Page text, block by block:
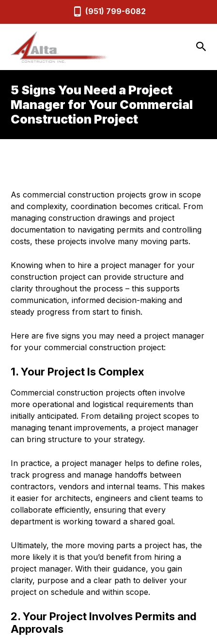
(951) 799-6082
5 Signs You Need a Project
Manager for Your Commercial
Construction Project
As commercial construction projects grow in scope
and complexity, coordination becomes critical. From
managing construction drawings and project
documentation to navigating permits and controlling
costs, these projects involve many moving parts.
Knowing when to hire a project manager for your
construction project can provide structure and
clarity throughout the process – this supports
communication, informed decision-making and
steady progress from start to finish.
Here are five signs you may need a project manager
for your commercial construction project:
1. Your Project Is Complex
Commercial construction projects often involve
more operational and logistical requirements than
initially anticipated. From detailing project scopes to
managing tenant improvements, a project manager
can bring structure to your strategy.
In practice, a project manager helps to define roles,
track progress and manage handoffs between
contractors, vendors and internal teams. This makes
it easier for architects, engineers and client teams to
collaborate efficiently, ensuring that every
department is working toward a shared goal.
Ultimately, the more moving parts a project has, the
more likely it is that you’d benefit from hiring a
project manager. With their guidance, you gain
clarity, purpose and a clear path to deliver your
project on schedule and within scope.
2. Your Project Involves Permits and
Approvals